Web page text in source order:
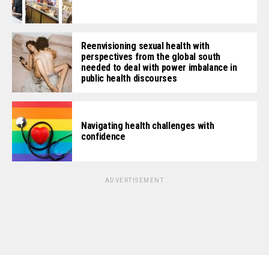
Reenvisioning sexual health with
perspectives from the global south
needed to deal with power imbalance in
public health discourses
Navigating health challenges with
confidence
ADVERTISEMENT